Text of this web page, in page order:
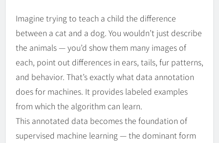
Imagine trying to teach a child the difference
between a cat and a dog. You wouldn’t just describe
the animals — you’d show them many images of
each, point out differences in ears, tails, fur patterns,
and behavior. That’s exactly what data annotation
does for machines. It provides labeled examples
from which the algorithm can learn.
This annotated data becomes the foundation of
supervised machine learning — the dominant form